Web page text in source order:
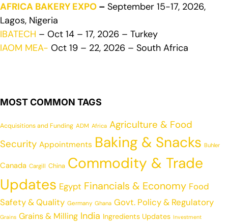
AFRICA BAKERY EXPO – September 15-17, 2026,
Lagos, Nigeria
IBATECH – Oct 14 – 17, 2026 – Turkey
IAOM MEA- Oct 19 – 22, 2026 – South Africa
MOST COMMON TAGS
Acquisitions and Funding ADM Africa Agriculture & Food
Security Appointments Baking & Snacks Buhler
Canada Cargill China Commodity & Trade
Updates Egypt Financials & Economy Food
Safety & Quality Germany Ghana Govt. Policy & Regulatory
Grains Grains & Milling India Ingredients Updates Investment